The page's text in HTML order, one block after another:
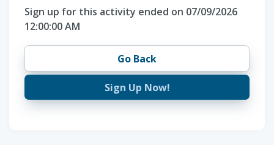
Sign up for this activity ended on 07/09/2026
12:00:00 AM
Go Back
Sign Up Now!